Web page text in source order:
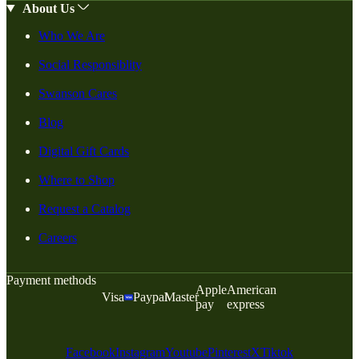
About Us
Who We Are
Social Responsiblity
Swanson Cares
Blog
Digital Gift Cards
Where to Shop
Request a Catalog
Careers
Payment methods
Visa
PaypalMaster
Apple
pay
American
express
FacebookInstagramYoutubePinterestXTiktok